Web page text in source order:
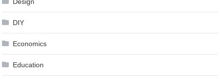
DIY
Economics
Education